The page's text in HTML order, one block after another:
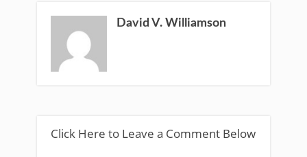
David V. Williamson
Click Here to Leave a Comment Below